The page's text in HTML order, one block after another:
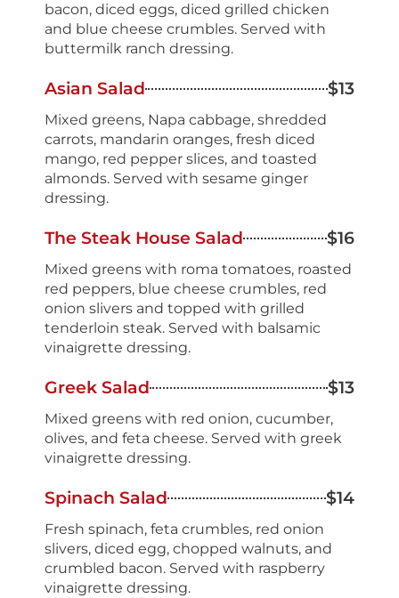
bacon, diced eggs, diced grilled chicken
and blue cheese crumbles. Served with
buttermilk ranch dressing.
Asian Salad $13
Mixed greens, Napa cabbage, shredded
carrots, mandarin oranges, fresh diced
mango, red pepper slices, and toasted
almonds. Served with sesame ginger
dressing.
The Steak House Salad $16
Mixed greens with roma tomatoes, roasted
red peppers, blue cheese crumbles, red
onion slivers and topped with grilled
tenderloin steak. Served with balsamic
vinaigrette dressing.
Greek Salad $13
Mixed greens with red onion, cucumber,
olives, and feta cheese. Served with greek
vinaigrette dressing.
Spinach Salad $14
Fresh spinach, feta crumbles, red onion
slivers, diced egg, chopped walnuts, and
crumbled bacon. Served with raspberry
vinaigrette dressing.